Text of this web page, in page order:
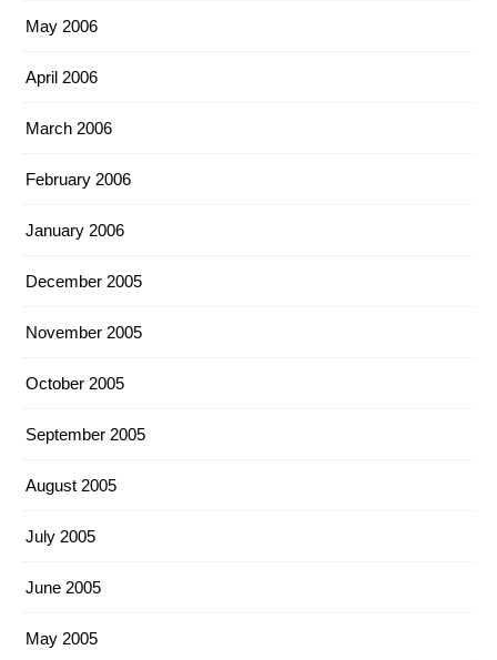
May 2006
April 2006
March 2006
February 2006
January 2006
December 2005
November 2005
October 2005
September 2005
August 2005
July 2005
June 2005
May 2005